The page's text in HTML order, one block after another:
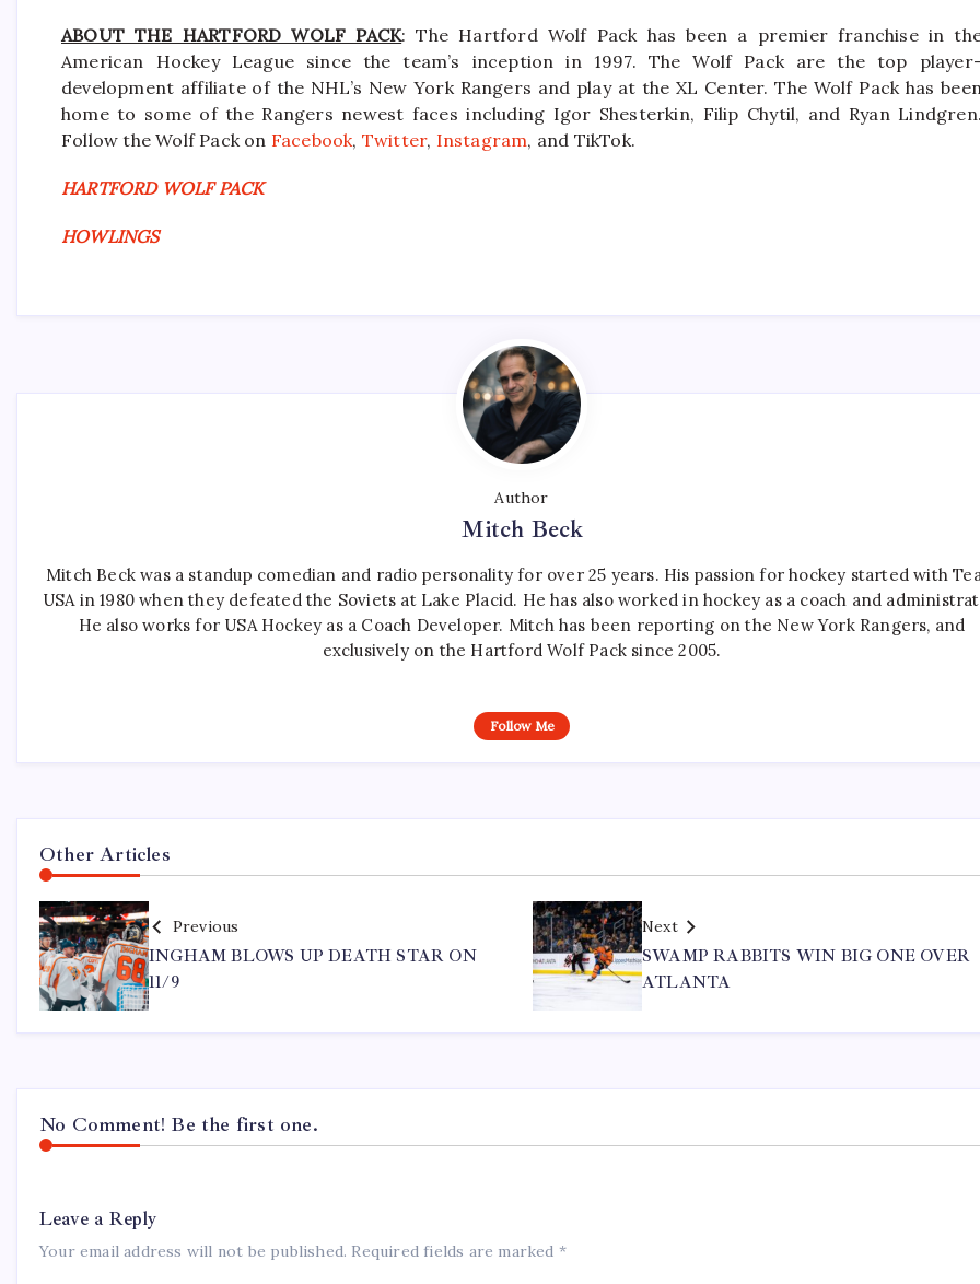
ABOUT THE HARTFORD WOLF PACK: The Hartford Wolf Pack has been a premier franchise in
American Hockey League since the team’s inception in 1997. The Wolf Pack are the top player-
development affiliate of the NHL’s New York Rangers and play at the XL Center. The Wolf Pack has
home to some of the Rangers newest faces including Igor Shesterkin, Filip Chytil, and Ryan Lindgren.
Follow the Wolf Pack on Facebook, Twitter, Instagram, and TikTok.
HARTFORD WOLF PACK
HOWLINGS
Author
Mitch Beck
Mitch Beck was a standup comedian and radio personality for over 25 years. His passion for hockey started with
USA in 1980 when they defeated the Soviets at Lake Placid. He has also worked in hockey as a coach and
He also works for USA Hockey as a Coach Developer. Mitch has been reporting on the New York Rangers, and
exclusively on the Hartford Wolf Pack since 2005.
Follow Me
Other Articles
Previous
INGHAM BLOWS UP DEATH STAR ON
11/9
Next
SWAMP RABBITS WIN BIG ONE OVER
ATLANTA
No Comment! Be the first one.
Leave a Reply
Your email address will not be published. Required fields are marked *